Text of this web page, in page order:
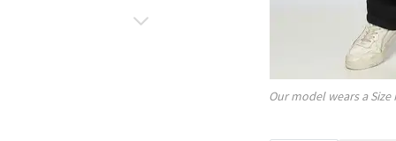
Our model wears a Size